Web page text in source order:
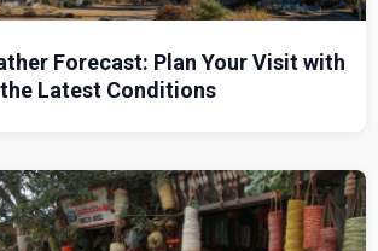
Forecast: Plan Your Visit with
the Latest Conditions